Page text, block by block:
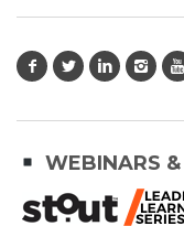
WEBINARS